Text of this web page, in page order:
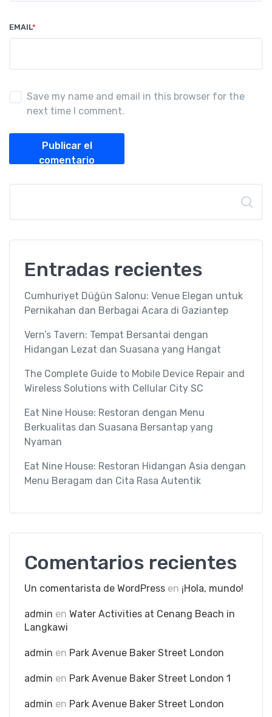
EMAIL*
Save my name and email in this browser for the
next time I comment.
Publicar el
comentario
Entradas recientes
Cumhuriyet Düğün Salonu: Venue Elegan untuk
Pernikahan dan Berbagai Acara di Gaziantep
Vern’s Tavern: Tempat Bersantai dengan
Hidangan Lezat dan Suasana yang Hangat
The Complete Guide to Mobile Device Repair and
Wireless Solutions with Cellular City SC
Eat Nine House: Restoran dengan Menu
Berkualitas dan Suasana Bersantap yang
Nyaman
Eat Nine House: Restoran Hidangan Asia dengan
Menu Beragam dan Cita Rasa Autentik
Comentarios recientes
Un comentarista de WordPress en ¡Hola, mundo!
admin en Water Activities at Cenang Beach in
Langkawi
admin en Park Avenue Baker Street London
admin en Park Avenue Baker Street London 1
admin en Park Avenue Baker Street London